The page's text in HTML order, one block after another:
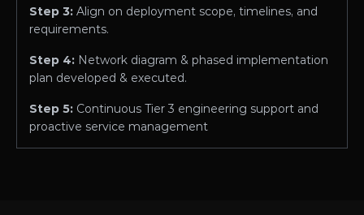
Step 3: Align on deployment scope, timelines, and
requirements.
Step 4: Network diagram & phased implementation
plan developed & executed.
Step 5: Continuous Tier 3 engineering support and
proactive service management